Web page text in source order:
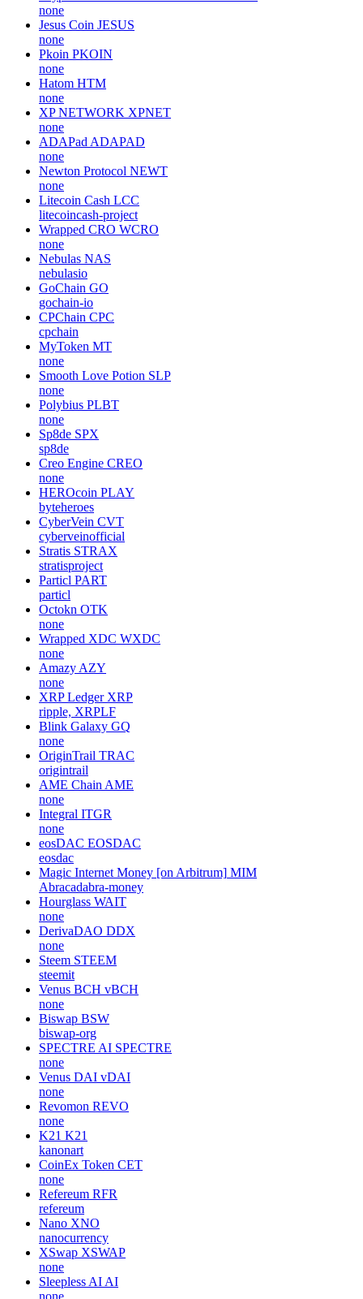
none
Jesus Coin JESUS
none
Pkoin PKOIN
none
Hatom HTM
none
XP NETWORK XPNET
none
ADAPad ADAPAD
none
Newton Protocol NEWT
none
Litecoin Cash LCC
litecoincash-project
Wrapped CRO WCRO
none
Nebulas NAS
nebulasio
GoChain GO
gochain-io
CPChain CPC
cpchain
MyToken MT
none
Smooth Love Potion SLP
none
Polybius PLBT
none
Sp8de SPX
sp8de
Creo Engine CREO
none
HEROcoin PLAY
byteheroes
CyberVein CVT
cyberveinofficial
Stratis STRAX
stratisproject
Particl PART
particl
Octokn OTK
none
Wrapped XDC WXDC
none
Amazy AZY
none
XRP Ledger XRP
ripple, XRPLF
Blink Galaxy GQ
none
OriginTrail TRAC
origintrail
AME Chain AME
none
Integral ITGR
none
eosDAC EOSDAC
eosdac
Magic Internet Money [on Arbitrum] MIM
Abracadabra-money
Hourglass WAIT
none
DerivaDAO DDX
none
Steem STEEM
steemit
Venus BCH vBCH
none
Biswap BSW
biswap-org
SPECTRE AI SPECTRE
none
Venus DAI vDAI
none
Revomon REVO
none
K21 K21
kanonart
CoinEx Token CET
none
Refereum RFR
refereum
Nano XNO
nanocurrency
XSwap XSWAP
none
Sleepless AI AI
none